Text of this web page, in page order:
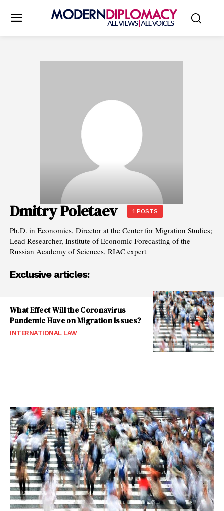
Dmitry Poletaev 1 POSTS
Ph.D. in Economics, Director at the Center for Migration Studies;
Lead Researcher, Institute of Economic Forecasting of the
Russian Academy of Sciences, RIAC expert
Exclusive articles:
What Effect Will the Coronavirus
Pandemic Have on Migration Issues?
INTERNATIONAL LAW